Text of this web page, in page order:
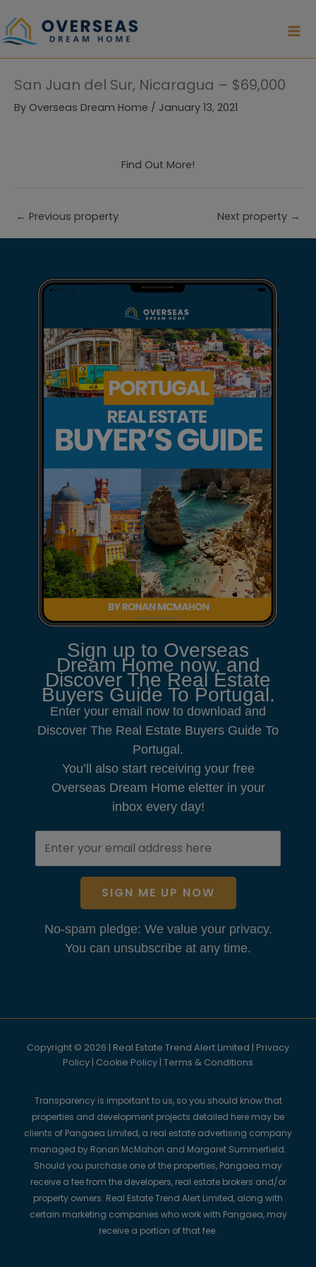
to
content
San Juan del Sur, Nicaragua – $69,000
By Overseas Dream Home / January 13, 2021
Find Out More!
← Previous property Next property →
Sign up to Overseas
Dream Home now, and
Discover The Real Estate
Buyers Guide To Portugal.
Enter your email now to download and
Discover The Real Estate Buyers Guide To
Portugal.
You’ll also start receiving your free
Overseas Dream Home eletter in your
inbox every day!
SIGN ME UP NOW
No-spam pledge: We value your privacy.
You can unsubscribe at any time.
Copyright © 2026 | Real Estate Trend Alert Limited | Privacy
Policy | Cookie Policy | Terms & Conditions
Transparency is important to us, so you should know that
properties and development projects detailed here may be
clients of Pangaea Limited, a real estate advertising company
managed by Ronan McMahon and Margaret Summerfield.
Should you purchase one of the properties, Pangaea may
receive a fee from the developers, real estate brokers and/or
property owners. Real Estate Trend Alert Limited, along with
certain marketing companies who work with Pangaea, may
receive a portion of that fee.